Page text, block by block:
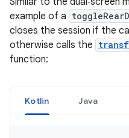
example of a
closes the session if the
otherwise calls the
function:
Kotlin Java